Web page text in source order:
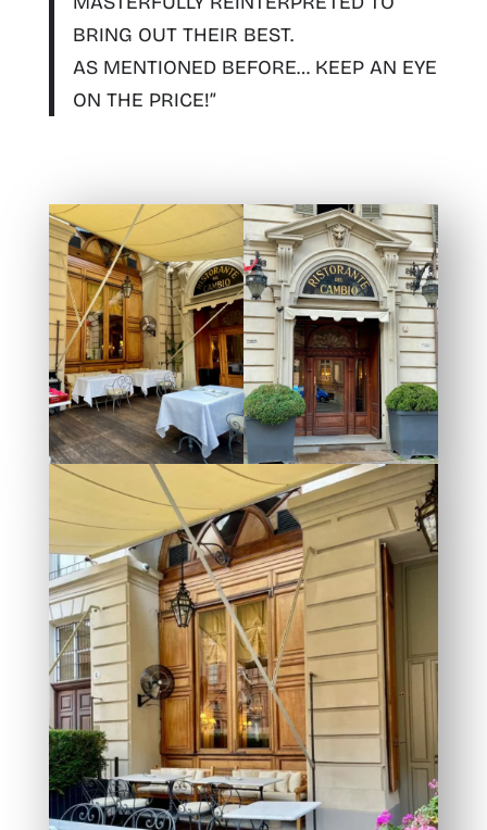
BRING OUT THEIR BEST.
AS MENTIONED BEFORE… KEEP AN EYE
ON THE PRICE!”